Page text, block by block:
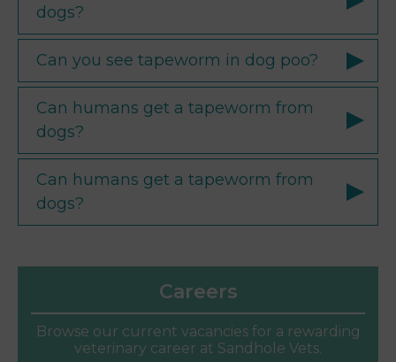
dogs?
Can you see tapeworm in dog poo?
Can humans get a tapeworm from
dogs?
Can humans get a tapeworm from
dogs?
Careers
Browse our current vacancies for a rewarding
veterinary career at Sandhole Vets.